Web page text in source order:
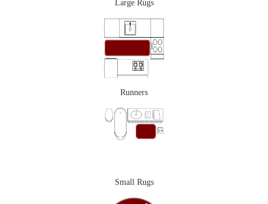
Large Rugs
Runners
Small Rugs